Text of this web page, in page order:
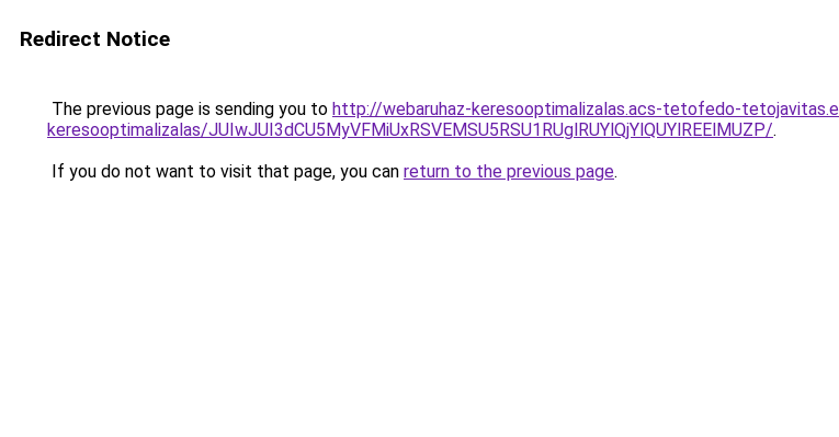
Redirect Notice
The previous page is sending you to http://webaruhaz-keresooptimalizalas.acs-tetofedo-
keresooptimalizalas/JUIwJUI3dCU5MyVFMiUxRSVEMSU5RSU1RUglRUYlQjYlQUYlREElMUZP/.
If you do not want to visit that page, you can return to the previous page.